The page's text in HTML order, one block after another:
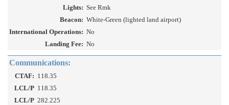
Lights: See Rmk
Beacon: White-Green (lighted land airport)
International Operations: No
Landing Fee: No
Communications:
CTAF: 118.35
LCL/P 118.35
LCL/P 282.225